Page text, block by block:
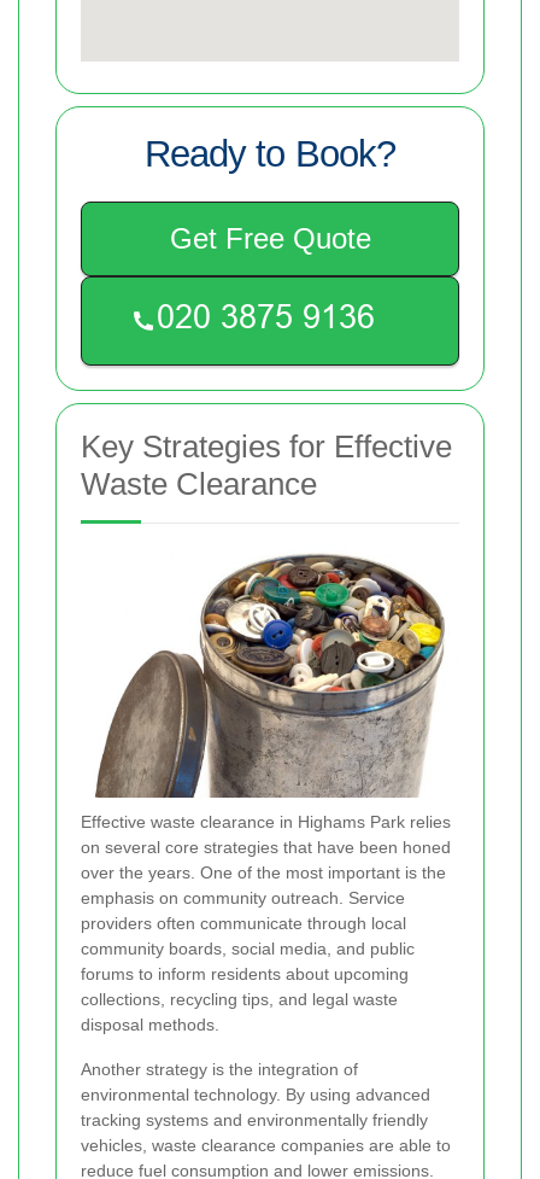
Ready to Book?
Get Free Quote
Key Strategies for Effective
Waste Clearance
Effective waste clearance in Highams Park relies
on several core strategies that have been honed
over the years. One of the most important is the
emphasis on community outreach. Service
providers often communicate through local
community boards, social media, and public
forums to inform residents about upcoming
collections, recycling tips, and legal waste
disposal methods.
Another strategy is the integration of
environmental technology. By using advanced
tracking systems and environmentally friendly
vehicles, waste clearance companies are able to
reduce fuel consumption and lower emissions.